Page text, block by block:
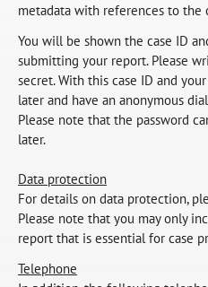
metadata with references to the
You will be shown the case ID
submitting your report. Please
secret. With this case ID and
later and have an anonymous
Please note that the password
later.
Data protection
For details on data protection,
Please note that you may only
report that is essential for case
Telephone